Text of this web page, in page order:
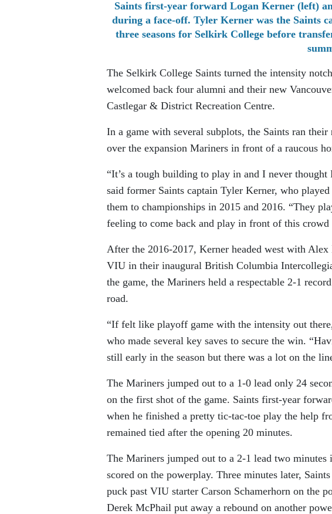
Saints first-year forward Logan Kerner (left)
during a face-off. Tyler Kerner was the Saints
three seasons for Selkirk College before
The Selkirk College Saints turned the intensity
welcomed back four alumni and their new
Castlegar & District Recreation Centre.
In a game with several subplots, the Saints ran
over the expansion Mariners in front of a raucous
“It’s a tough building to play in and I never
said former Saints captain Tyler Kerner, who
them to championships in 2015 and 2016. “They
feeling to come back and play in front of this crowd
After the 2016-2017, Kerner headed west with
VIU in their inaugural British Columbia
the game, the Mariners held a respectable 2-1
road.
“If felt like playoff game with the intensity out
who made several key saves to secure the win.
still early in the season but there was a lot on the
The Mariners jumped out to a 1-0 lead only 24
on the first shot of the game. Saints first-year
when he finished a pretty tic-tac-toe play the help
remained tied after the opening 20 minutes.
The Mariners jumped out to a 2-1 lead two
scored on the powerplay. Three minutes later,
puck past VIU starter Carson Schamerhorn on the
Derek McPhail put away a rebound on another